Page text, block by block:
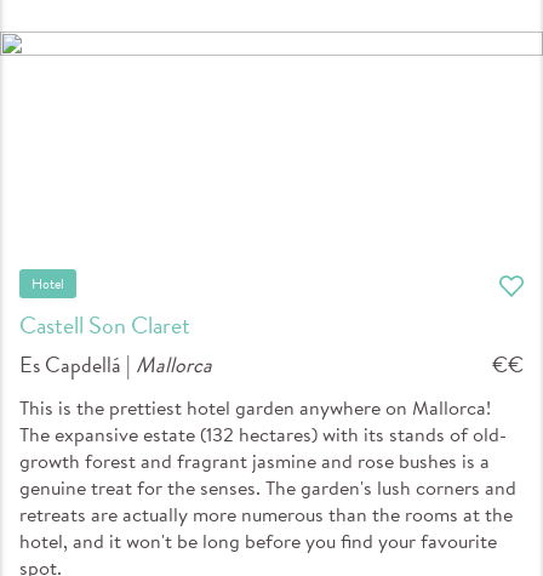
Castell Son Claret
Hotel
Es Capdellá | Mallorca €€
This is the prettiest hotel garden anywhere on Mallorca!
The expansive estate (132 hectares) with its stands of old-
growth forest and fragrant jasmine and rose bushes is a
genuine treat for the senses. The garden's lush corners and
retreats are actually more numerous than the rooms at the
hotel, and it won't be long before you find your favourite
spot.